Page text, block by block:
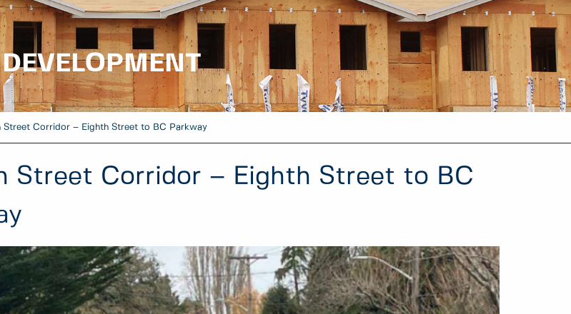
Street Corridor – Eighth Street to BC Parkway
Street Corridor – Eighth Street to BC